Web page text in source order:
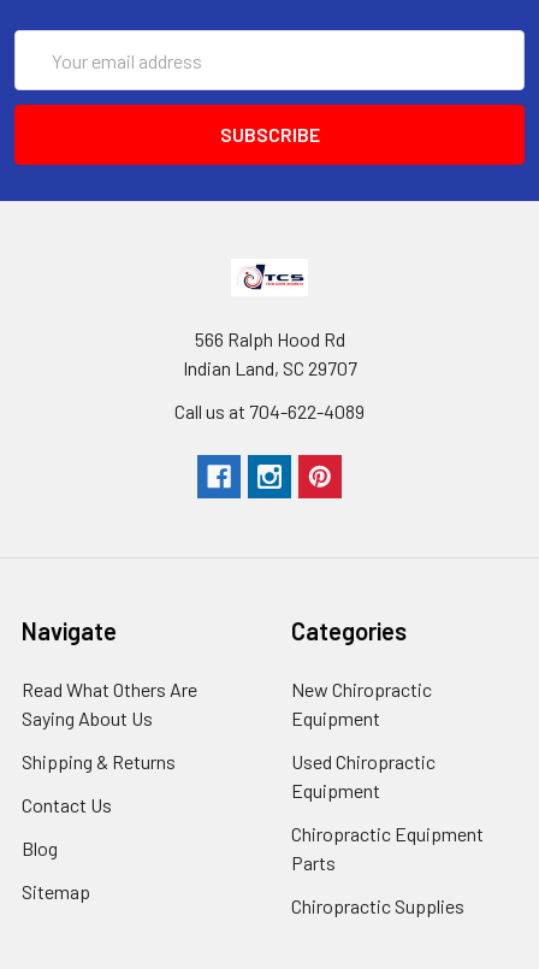
Address
566 Ralph Hood Rd
Indian Land, SC 29707
Call us at 704-622-4089
Navigate
Read What Others Are
Saying About Us
Shipping & Returns
Contact Us
Blog
Sitemap
Categories
New Chiropractic
Equipment
Used Chiropractic
Equipment
Chiropractic Equipment
Parts
Chiropractic Supplies